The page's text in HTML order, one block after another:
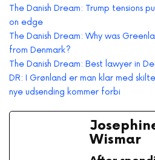
The Danish Dream: Trump tensions
on edge
The Danish Dream: Why was
from Denmark?
The Danish Dream: Best lawyer in
DR: I Grønland er man klar med
nye udsending kommer forbi
Wismar